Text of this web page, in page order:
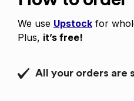
We use Upstock for
Plus, it’s free!
All your orders are